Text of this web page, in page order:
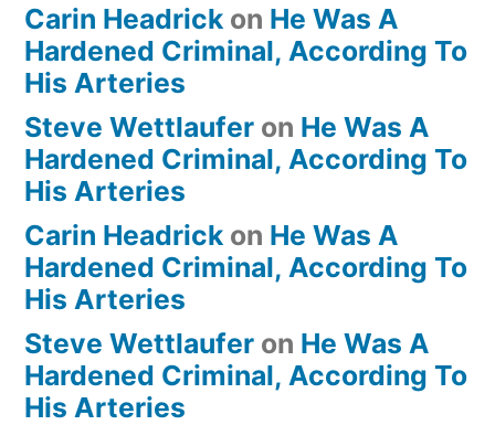
Carin Headrick on He Was A
Hardened Criminal, According To
His Arteries
Steve Wettlaufer on He Was A
Hardened Criminal, According To
His Arteries
Carin Headrick on He Was A
Hardened Criminal, According To
His Arteries
Steve Wettlaufer on He Was A
Hardened Criminal, According To
His Arteries